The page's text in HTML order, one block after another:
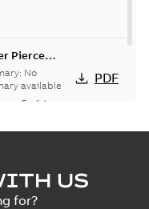
Pierce
sensors
US
No
available
English
PDF
US
for?